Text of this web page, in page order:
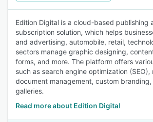
Edition Digital is a cloud-based publishing
subscription solution, which helps
and advertising, automobile, retail,
sectors manage graphic designing,
forms, and more. The platform offers
such as search engine optimization (SEO),
document management, custom
galleries.
Read more about Edition Digital